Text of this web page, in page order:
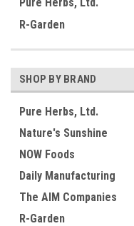
R-Garden
SHOP BY BRAND
Pure Herbs, Ltd.
Nature's Sunshine
NOW Foods
Daily Manufacturing
The AIM Companies
R-Garden